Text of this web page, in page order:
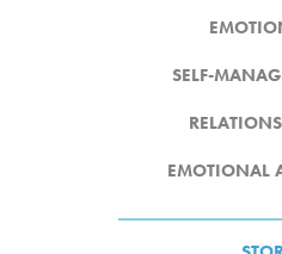
SELF-
EMOTIONAL